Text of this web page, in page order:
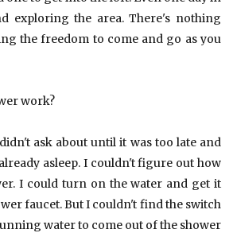
exploring the area. There's nothing
the freedom to come and go as you
work?
ask about until it was too late and
asleep. I couldn't figure out how
I could turn on the water and get it
faucet. But I couldn't find the switch
water to come out of the shower